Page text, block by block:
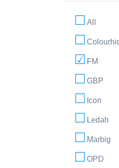
All
FM
GBP
Icon
Ledah
Marbig
OPD